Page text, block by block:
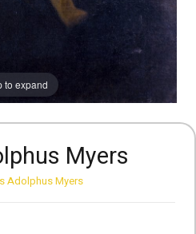
to expand
Myers
Adolphus Myers